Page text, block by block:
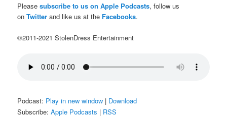
Pleasesubscribe to us on Apple Podcasts, follow us
onTwitter and like us at the Facebooks.
©2011-2021 StolenDress Entertainment
Podcast: Play in new window | Download
Subscribe:Apple Podcasts | RSS